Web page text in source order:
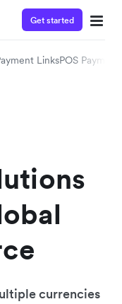
Get started
LinksPOS
currencies